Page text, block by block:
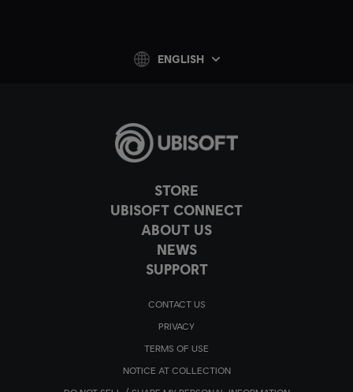
STORE
UBISOFT CONNECT
ABOUT US
NEWS
SUPPORT
CONTACT US
PRIVACY
TERMS OF USE
NOTICE AT COLLECTION
ENGLISH